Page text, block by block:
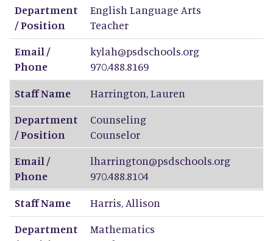
Department
/ Position
English Language Arts
Teacher
Email /
Phone
kylah@psdschools.org
970.488.8169
Staff Name
Harrington,Lauren
Department
/ Position
Counseling
Counselor
Email /
Phone
lharrington@psdschools.org
970.488.8104
Staff Name
Harris, Allison
Department
Mathematics